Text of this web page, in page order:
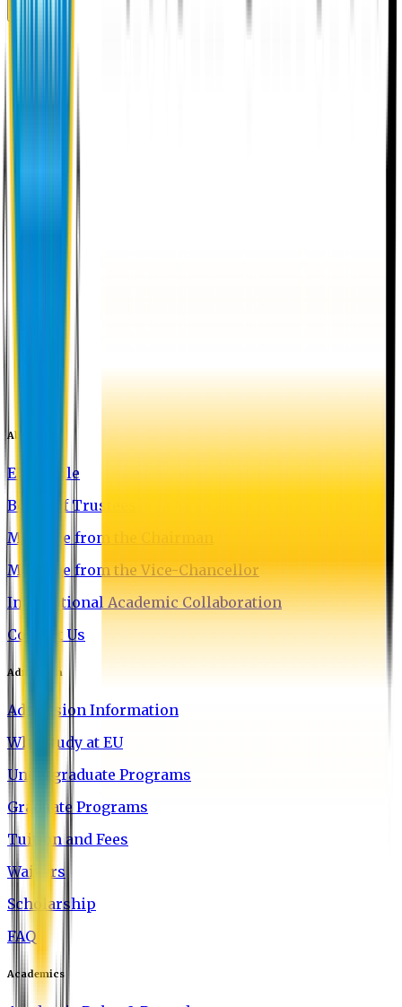
About EU
EU Profile
Board of Trustees
Message from the Chairman
Message from the Vice-Chancellor
International Academic Collaboration
Contact Us
Admission
Admission Information
Why Study at EU
Undergraduate Programs
Graduate Programs
Tuition and Fees
Waivers
Scholarship
FAQ
Academics